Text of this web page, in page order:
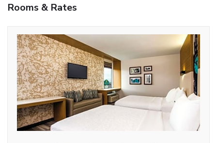
Rooms & Rates